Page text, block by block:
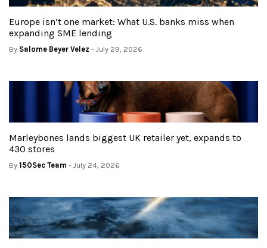
Europe isn’t one market: What U.S. banks miss when
expanding SME lending
By Salome Beyer Velez - July 29, 2026
Marleybones lands biggest UK retailer yet, expands to
430 stores
By 150Sec Team - July 24, 2026